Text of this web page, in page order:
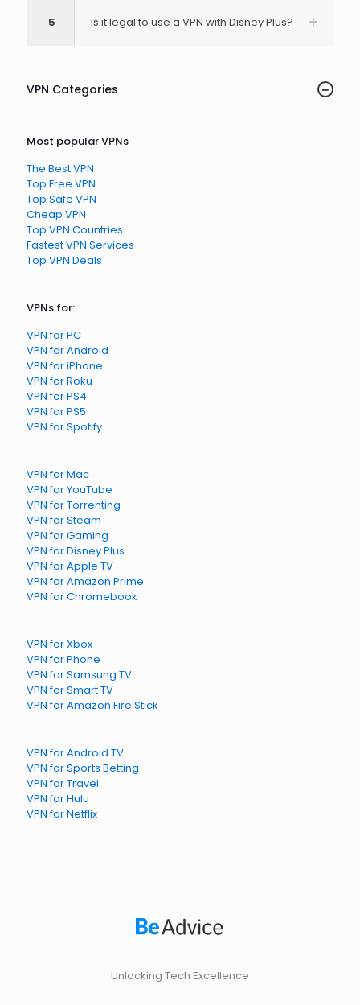
5 Is it legal to use a VPN with Disney Plus?
VPN Categories
Most popular VPNs
The Best VPN
Top Free VPN
Top Safe VPN
Cheap VPN
Top VPN Countries
Fastest VPN Services
Top VPN Deals
VPNs for:
VPN for PC
VPN for Android
VPN for iPhone
VPN for Roku
VPN for PS4
VPN for PS5
VPN for Spotify
VPN for Mac
VPN for YouTube
VPN for Torrenting
VPN for Steam
VPN for Gaming
VPN for Disney Plus
VPN for Apple TV
VPN for Amazon Prime
VPN for Chromebook
VPN for Xbox
VPN for Phone
VPN for Samsung TV
VPN for Smart TV
VPN for Amazon Fire Stick
VPN for Android TV
VPN for Sports Betting
VPN for Travel
VPN for Hulu
VPN for Netflix
Unlocking Tech Excellence